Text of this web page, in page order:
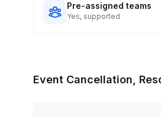
Pre-assigned teams
Yes, supported
Event Cancellation,